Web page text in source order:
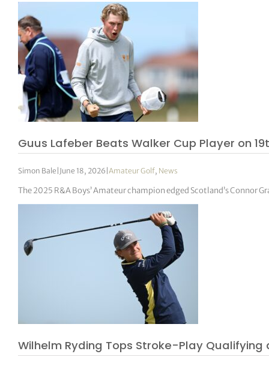
Guus Lafeber Beats Walker Cup Player on
Simon Bale | June 18, 2026 |Amateur Golf, News
The 2025 R&A Boys’ Amateur champion edged Scotland’s Connor
Wilhelm Ryding Tops Stroke-Play Qualifying